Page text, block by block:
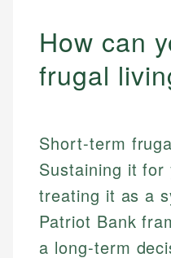
How can
frugal
Short-term
Sustaining it
treating it as a
Patriot Bank
a long-term